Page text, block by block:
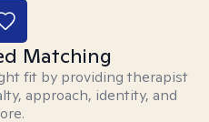
Matching
fit by providing therapist
approach, identity, and